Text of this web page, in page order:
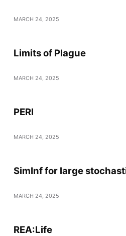
MARCH 24, 2025
Limits of Plague
MARCH 24, 2025
PERI
MARCH 24, 2025
SimInf for large
MARCH 24, 2025
REA:Life